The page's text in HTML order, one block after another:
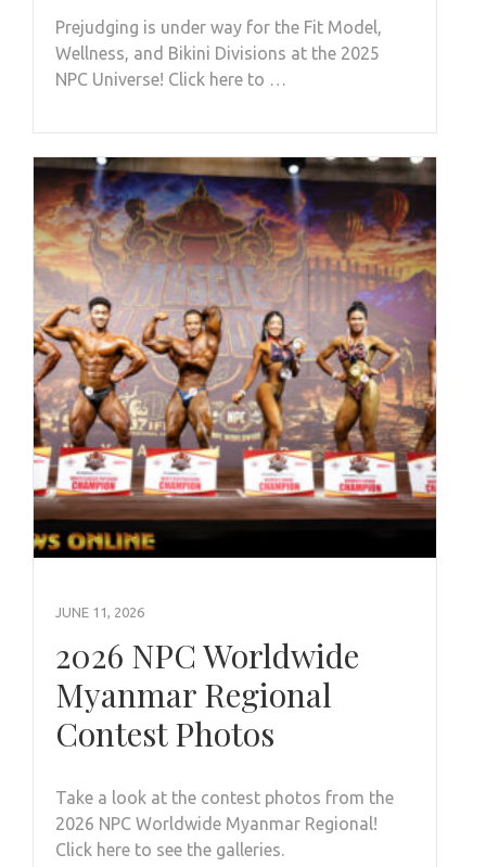
Prejudging is under way for the Fit Model,
Wellness, and Bikini Divisions at the 2025
NPC Universe! Click here to …
JUNE 11, 2026
2026 NPC Worldwide
Myanmar Regional
Contest Photos
Take a look at the contest photos from the
2026 NPC Worldwide Myanmar Regional!
Click here to see the galleries.